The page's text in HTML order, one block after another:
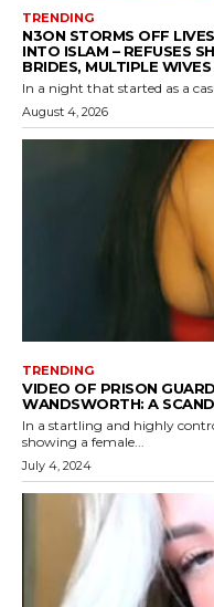
TRENDING
N3ON STORMS OFF
INTO ISLAM – REFUSES
BRIDES, MULTIPLE
In a night that started as a
August 4, 2026
TRENDING
VIDEO OF PRISON
WANDSWORTH: A
In a startling and highly
showing a female...
July 4, 2024